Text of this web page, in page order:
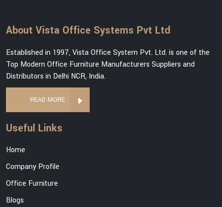
About Vista Office Systems Pvt Ltd
Established in 1997, Vista Office System Pvt. Ltd. is one of the
Top Modern Office Furniture Manufacturers Suppliers and
Distributors in Delhi NCR, India.
READ MORE
Useful Links
Home
Company Profile
Office Furniture
Blogs